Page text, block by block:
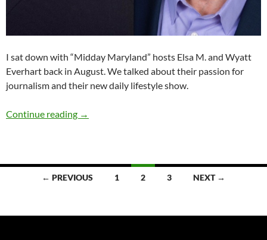
I sat down with “Midday Maryland” hosts Elsa M. and Wyatt
Everhart back in August. We talked about their passion for
journalism and their new daily lifestyle show.
Continue reading Q&A: Elsa M. & Wyatt Everhart (“Midday
→
← PREVIOUS 1 2 3 NEXT →